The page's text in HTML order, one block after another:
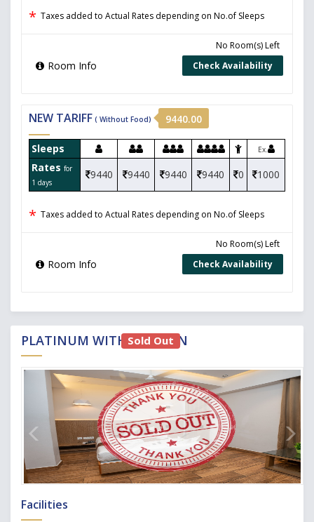
* Taxes added to Actual Rates depending on No.of Sleeps
Room Info
No Room(s) Left
Check Availability
NEW TARIFF ( Without Food) 9440.00
Sleeps Ex.
Rates for
1 days
9440 9440 9440 9440 0 1000
* Taxes added to Actual Rates depending on No.of Sleeps
Room Info
No Room(s) Left
Check Availability
PLATINUM WITH KITCHEN
Sold Out
Facilities